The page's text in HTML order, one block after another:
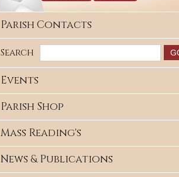
Parish Contacts
Search
Events
Parish Shop
Mass Reading's
News & Publications